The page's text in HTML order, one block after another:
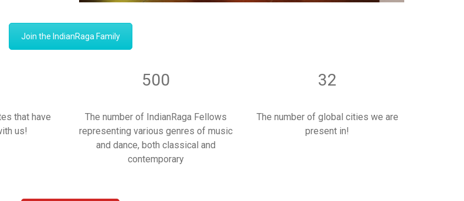
Join the IndianRaga Family
that have
us!
500
The number of IndianRaga Fellows
representing various genres of music
and dance, both classical and
contemporary
32
The number of global cities we are
present in!